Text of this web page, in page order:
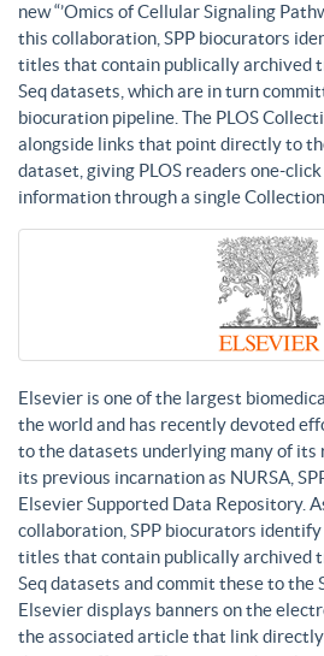
new “’Omics of Cellular Signaling
this collaboration, SPP biocurators
titles that contain publically archived
Seq datasets, which are in turn
biocuration pipeline. The PLOS
alongside links that point directly to
dataset, giving PLOS readers one-
information through a single
Elsevier is one of the largest
the world and has recently devoted
to the datasets underlying many of its
its previous incarnation as NURSA,
Elsevier Supported Data Repository.
collaboration, SPP biocurators
titles that contain publically archived
Seq datasets and commit these to the
Elsevier displays banners on the
the associated article that link